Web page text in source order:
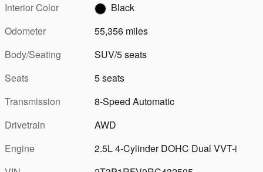
Interior Color
Black
Odometer
55,356 miles
Body/Seating
SUV/5 seats
Seats
5 seats
Transmission
8-Speed Automatic
Drivetrain
AWD
Engine
2.5L 4-Cylinder DOHC Dual VVT-i